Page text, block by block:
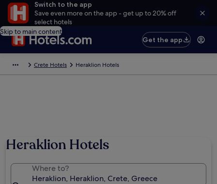
Switch to the app
Save even more on the app - get up to 20% off
select hotels
Skip to main content
Get the app
Crete Hotels Heraklion Hotels
Heraklion Hotels
Where to?
Heraklion, Heraklion, Crete, Greece